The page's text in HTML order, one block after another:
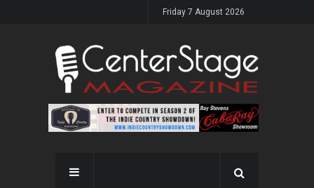
Friday 7 August 2026